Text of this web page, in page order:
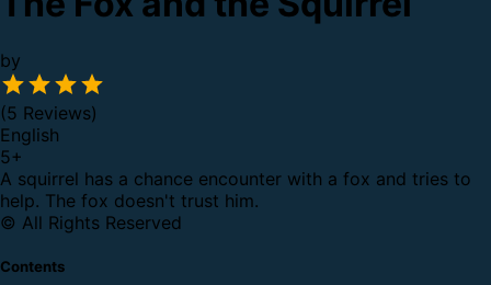
by
(5 Reviews)
English
5+
A squirrel has a chance encounter with a fox and tries to
help. The fox doesn't trust him.
© All Rights Reserved
Contents